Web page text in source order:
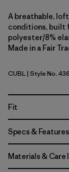
A breathable,
conditions, built
polyester/8%
Made in a Fair
Current Blue
CUBL| Style No.
Fit
Specs & Features
Materials & Care